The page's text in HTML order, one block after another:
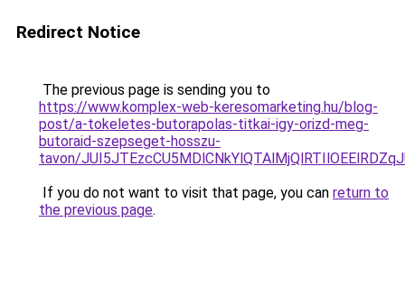
Redirect Notice
The previous page is sending you to
https://www.komplex-web-keresomarketing.hu/blog-
post/a-tokeletes-butorapolas-titkai-igy-orizd-meg-
butoraid-szepseget-hosszu-
tavon/
If you do not want to visit that page, you can return to
the previous page.